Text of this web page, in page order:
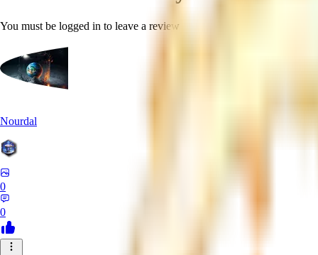
You must be logged in to leave a review
Nourdal
0
0